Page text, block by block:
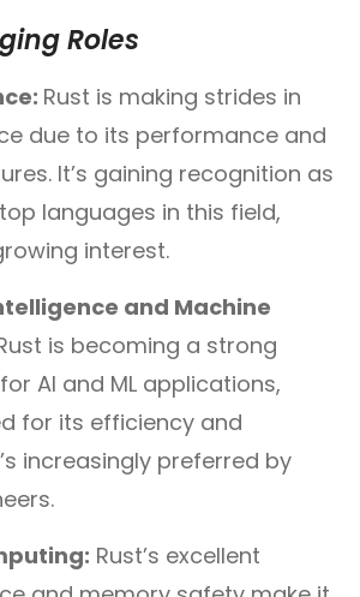
Roles
Rust is making strides in
due to its performance and
It’s gaining recognition as
languages in this field,
interest.
and Machine
is becoming a strong
AI and ML applications,
for its efficiency and
increasingly preferred by
Rust’s excellent